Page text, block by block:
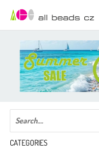
CATEGORIES